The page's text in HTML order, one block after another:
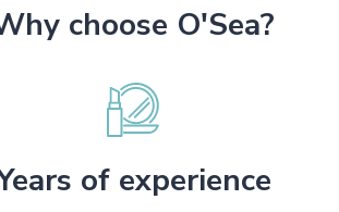
choose O'Sea?
of experience